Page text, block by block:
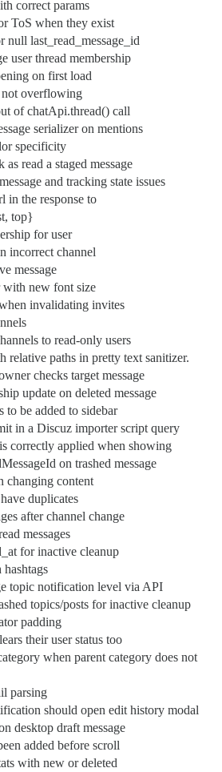
correct params
ToS when they exist
null last_read_message_id
user thread membership
on first load
not overflowing
of chatApi.thread() call
serializer on mentions
specificity
read a staged message
and tracking state issues
in the response to
top}
for user
incorrect channel
message
with new font size
invalidating invites
to read-only users
relative paths in pretty text sanitizer.
checks target message
update on deleted message
to be added to sidebar
in a Discuz importer script query
correctly applied when showing
on trashed message
changing content
duplicates
after channel change
messages
for inactive cleanup
topic notification level via API
topics/posts for inactive cleanup
padding
their user status too
when parent category does not
parsing
should open edit history modal
desktop draft message
added before scroll
with new or deleted